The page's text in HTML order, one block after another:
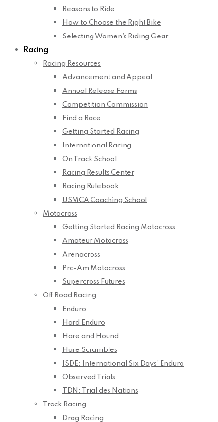
Reasons to Ride
How to Choose the Right Bike
Selecting Women’s Riding Gear
Racing
Racing Resources
Advancement and Appeal
Annual Release Forms
Competition Commission
Find a Race
Getting Started Racing
International Racing
On Track School
Racing Results Center
Racing Rulebook
USMCA Coaching School
Motocross
Getting Started Racing Motocross
Amateur Motocross
Arenacross
Pro-Am Motocross
Supercross Futures
Off Road Racing
Enduro
Hard Enduro
Hare and Hound
Hare Scrambles
ISDE: International Six Days’ Enduro
Observed Trials
TDN: Trial des Nations
Track Racing
Drag Racing